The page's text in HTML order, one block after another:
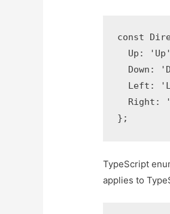
const
Up:
Down:
Left:
Right:
};
TypeScript
applies to